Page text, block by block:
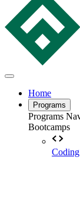
Home
Programs
Programs
Bootcamps
Coding